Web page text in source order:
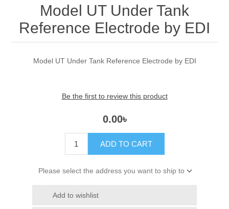
Model UT Under Tank
Reference Electrode by EDI
Model UT Under Tank Reference Electrode by EDI
Be the first to review this product
0.00৳
ADD TO CART
Please select the address you want to ship to
Add to wishlist